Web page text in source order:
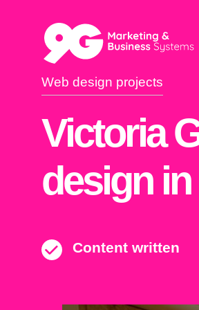
Web design projects
Victoria
design
Content written